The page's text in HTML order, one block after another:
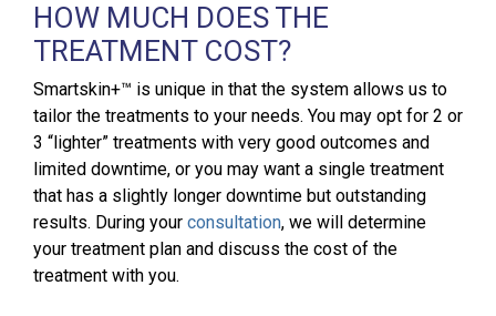
HOW MUCH DOES THE
TREATMENT COST?
Smartskin+™ is unique in that the system allows us to
tailor the treatments to your needs. You may opt for 2 or
3 “lighter” treatments with very good outcomes and
limited downtime, or you may want a single treatment
that has a slightly longer downtime but outstanding
results. During your consultation, we will determine
your treatment plan and discuss the cost of the
treatment with you.